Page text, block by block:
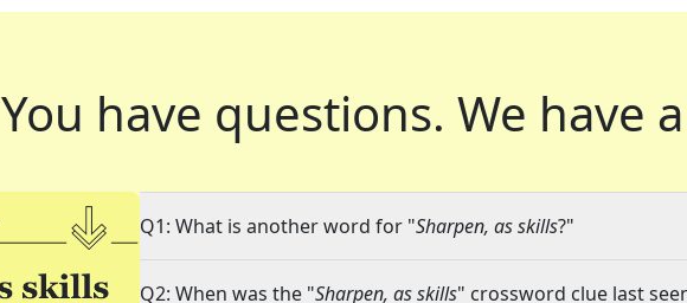
You have questions. We have
Q1: What is another word for "Sharpen, as skills?"
Q2: When was the "Sharpen, as skills" crossword clue last